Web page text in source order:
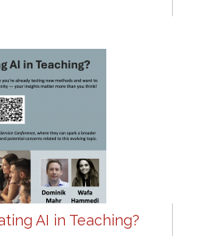
AI in Teaching?